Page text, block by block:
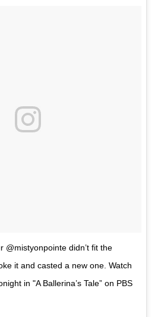
@mistyonpointe didn’t fit the
it and casted a new one. Watch
in "A Ballerina’s Tale” on PBS